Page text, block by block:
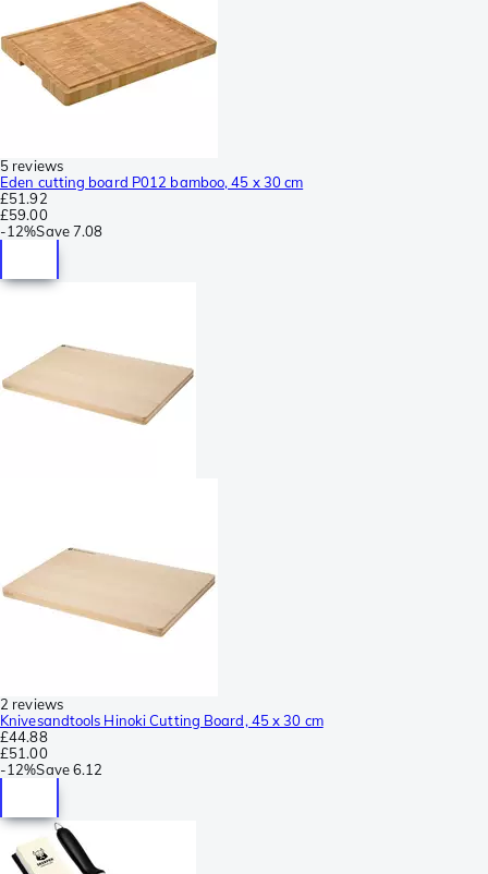
5 reviews
Eden cutting board P012 bamboo, 45 x 30 cm
£51.92
£59.00
-12%Save7.08
2 reviews
Knivesandtools Hinoki Cutting Board, 45 x 30 cm
£44.88
£51.00
-12%Save6.12